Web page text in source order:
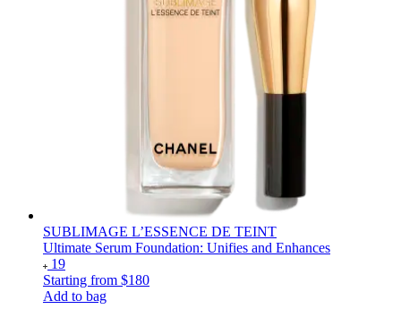
SUBLIMAGE L’ESSENCE DE TEINT
Ultimate Serum Foundation: Unifies and Enhances
19
Starting from $180
Add to bag